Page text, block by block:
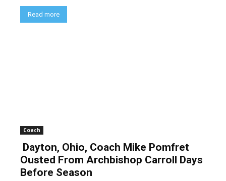
Read more
Coach
Dayton, Ohio, Coach Mike Pomfret
Ousted From Archbishop Carroll Days
Before Season